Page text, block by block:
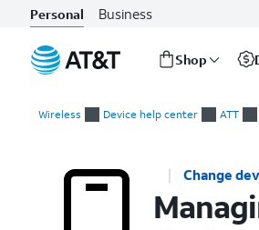
Personal Business
Shop
Wireless Device help center ATT
Change